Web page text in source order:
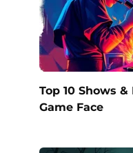
Top 10 Shows
Game Face